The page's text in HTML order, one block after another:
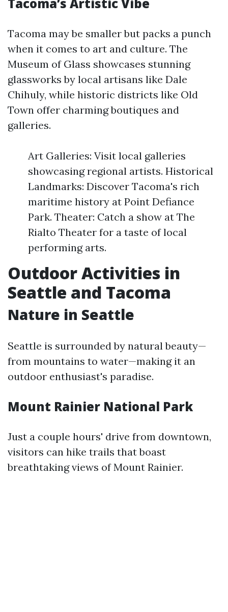
Tacoma may be smaller but packs a punch
when it comes to art and culture. The
Museum of Glass showcases stunning
glassworks by local artisans like Dale
Chihuly, while historic districts like Old
Town offer charming boutiques and
galleries.
Art Galleries: Visit local galleries
showcasing regional artists. Historical
Landmarks: Discover Tacoma's rich
maritime history at Point Defiance
Park. Theater: Catch a show at The
Rialto Theater for a taste of local
performing arts.
Outdoor Activities in
Seattle and Tacoma
Nature in Seattle
Seattle is surrounded by natural beauty—
from mountains to water—making it an
outdoor enthusiast's paradise.
Mount Rainier National Park
Just a couple hours' drive from downtown,
visitors can hike trails that boast
breathtaking views of Mount Rainier.